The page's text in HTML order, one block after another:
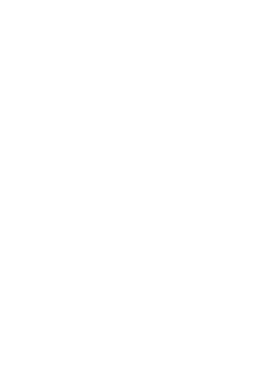
publicly traded shares